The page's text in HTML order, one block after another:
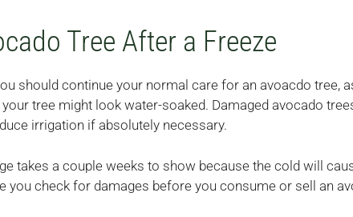
Tree After a Freeze
should continue your normal care for an avoacdo
tree might look water-soaked. Damaged avocado
irrigation if absolutely necessary.
takes a couple weeks to show because the cold will
you check for damages before you consume or sell an